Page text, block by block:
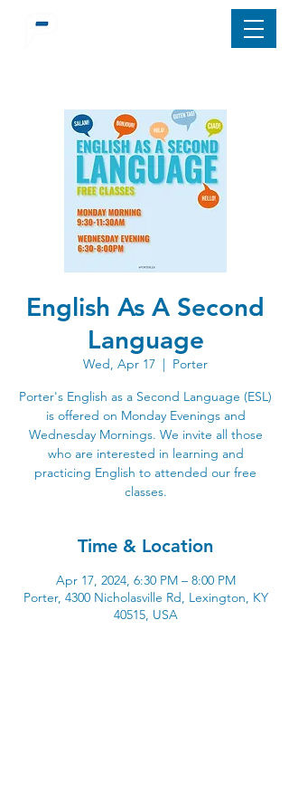
English As A Second
Language
Wed, Apr 17
  |
Porter
Porter's English as a Second Language (ESL)
is offered on Monday Evenings and
Wednesday Mornings. We invite all those
who are interested in learning and
practicing English to attended our free
classes.
Time & Location
Apr 17, 2024, 6:30 PM – 8:00 PM
Porter, 4300 Nicholasville Rd, Lexington, KY
40515, USA